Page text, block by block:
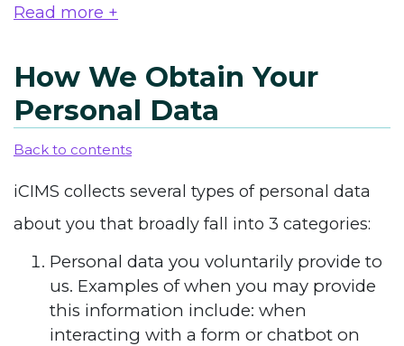
Read more +
How We Obtain Your
Personal Data
Back to contents
iCIMS collects several types of personal data
about you that broadly fall into 3 categories:
Personal data you voluntarily provide to
us. Examples of when you may provide
this information include: when
interacting with a form or chatbot on